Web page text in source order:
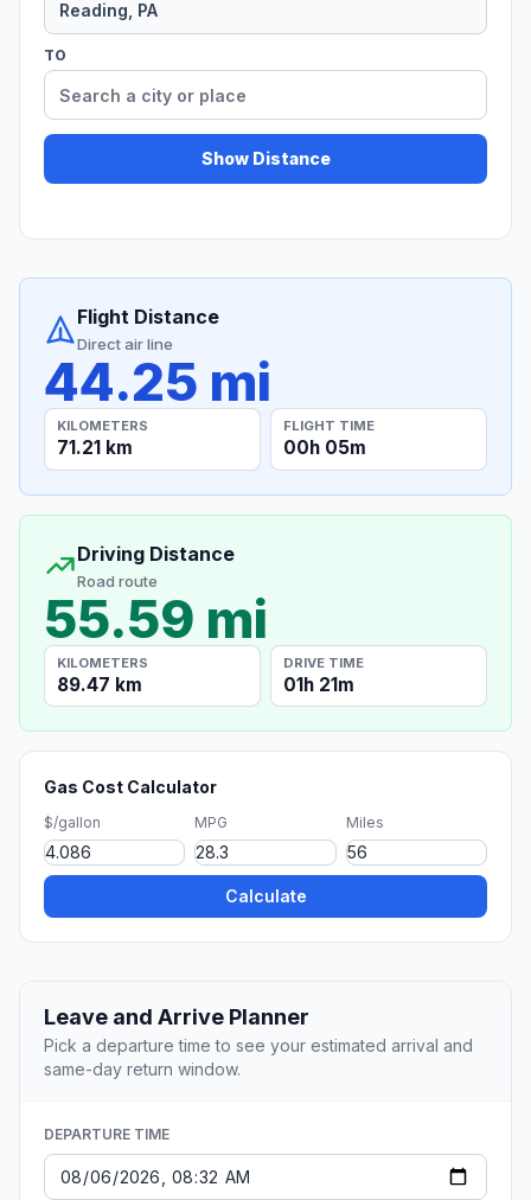
TO
Show Distance
Flight Distance
Direct air line
44.25 mi
KILOMETERS
71.21 km
FLIGHT TIME
00h 05m
Driving Distance
Road route
55.59 mi
KILOMETERS
89.47 km
DRIVE TIME
01h 21m
Gas Cost Calculator
$/gallon MPG Miles
Calculate
Leave and Arrive Planner
Pick a departure time to see your estimated arrival and
same-day return window.
DEPARTURE TIME